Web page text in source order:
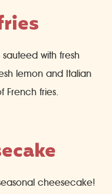
with fresh
lemon and Italian
French fries.
cheesecake!